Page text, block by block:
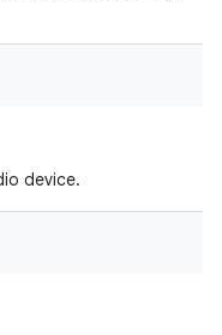
device.